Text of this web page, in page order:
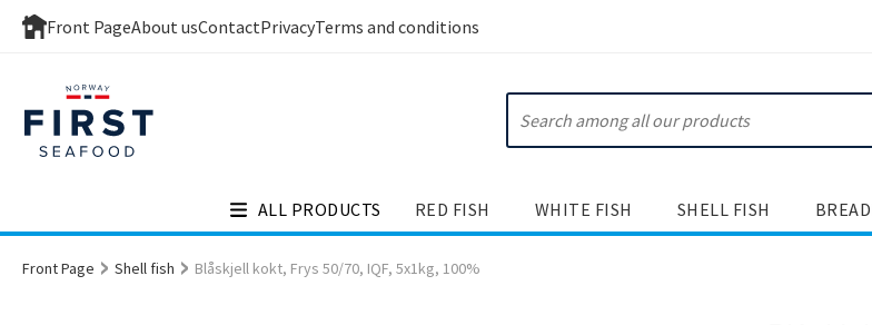
Front PageAbout usContactPrivacyTerms and conditions
ALL PRODUCTS RED FISH WHITE FISH SHELL FISH
Front Page Shell fish Blåskjell kokt, Frys 50/70, IQF, 5x1kg, 100%